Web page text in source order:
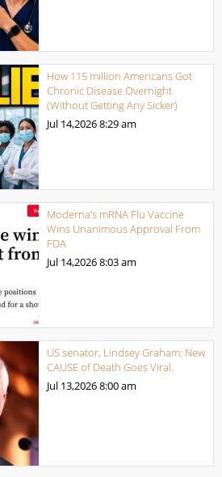
How 115 million Americans Got
Chronic Disease Overnight
(Without Getting Any Sicker)
Jul 14,20268:29 am
Moderna’s mRNA Flu Vaccine
Wins Unanimous Approval From
FDA
Jul 14,20268:03 am
US senator, Lindsey Graham: New
CAUSE of Death Goes Viral.
Jul 13,20268:00 am